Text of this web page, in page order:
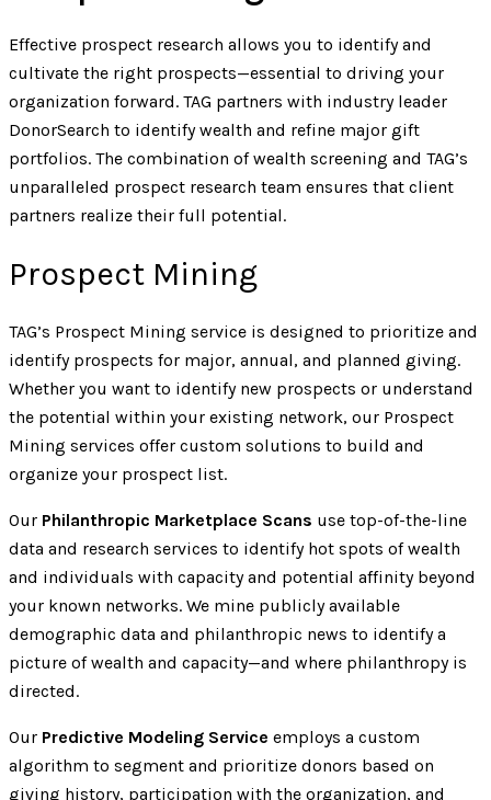
Effective prospect research allows you to identify and
cultivate the right prospects—essential to driving your
organization forward. TAG partners with industry leader
DonorSearch to identify wealth and refine major gift
portfolios. The combination of wealth screening and TAG’s
unparalleled prospect research team ensures that client
partners realize their full potential.
Prospect Mining
TAG’s Prospect Mining service is designed to prioritize and
identify prospects for major, annual, and planned giving.
Whether you want to identify new prospects or understand
the potential within your existing network, our Prospect
Mining services offer custom solutions to build and
organize your prospect list.
Our Philanthropic Marketplace Scans use top-of-the-line
data and research services to identify hot spots of wealth
and individuals with capacity and potential affinity beyond
your known networks. We mine publicly available
demographic data and philanthropic news to identify a
picture of wealth and capacity—and where philanthropy is
directed.
Our Predictive Modeling Service employs a custom
algorithm to segment and prioritize donors based on
giving history, participation with the organization, and